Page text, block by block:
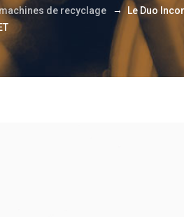
de recyclage → Le Duo